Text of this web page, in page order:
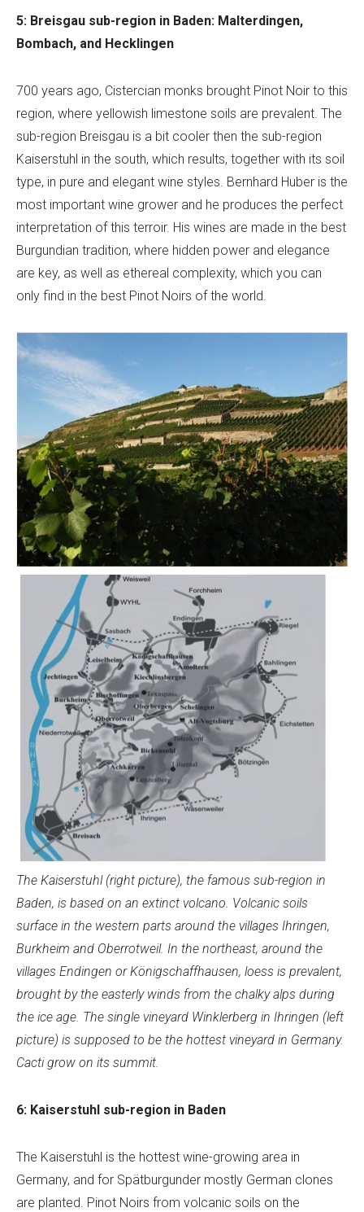
5: Breisgau sub-region in Baden: Malterdingen,
Bombach, and Hecklingen
700 years ago, Cistercian monks brought Pinot Noir to this
region, where yellowish limestone soils are prevalent. The
sub-region Breisgau is a bit cooler then the sub-region
Kaiserstuhl in the south, which results, together with its soil
type, in pure and elegant wine styles. Bernhard Huber is the
most important wine grower and he produces the perfect
interpretation of this terroir. His wines are made in the best
Burgundian tradition, where hidden power and elegance
are key, as well as ethereal complexity, which you can
only find in the best Pinot Noirs of the world.
The Kaiserstuhl (right picture), the famous sub-region in
Baden, is based on an extinct volcano. Volcanic soils
surface in the western parts around the villages Ihringen,
Burkheim and Oberrotweil. In the northeast, around the
villages Endingen or Königschaffhausen, loess is prevalent,
brought by the easterly winds from the chalky alps during
the ice age. The single vineyard Winklerberg in Ihringen (left
picture) is supposed to be the hottest vineyard in Germany.
Cacti grow on its summit.
6: Kaiserstuhl sub-region in Baden
The Kaiserstuhl is the hottest wine-growing area in
Germany, and for Spätburgunder mostly German clones
are planted. Pinot Noirs from volcanic soils on the